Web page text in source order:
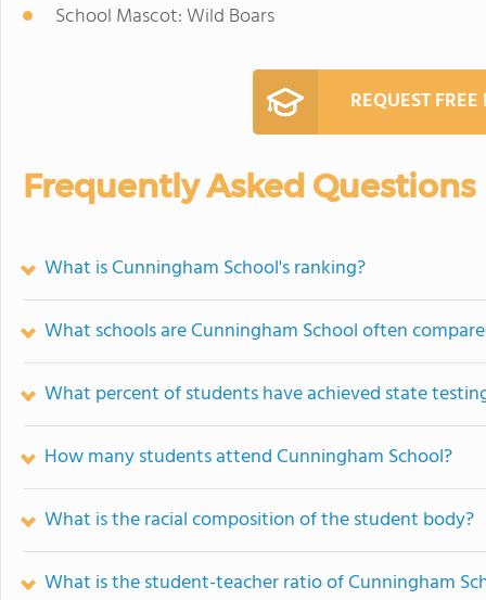
School Mascot: Wild Boars
REQUEST
Frequently Asked Questions
What is Cunningham School's ranking?
What schools are Cunningham School often
What percent of students have achieved state
How many students attend Cunningham School?
What is the racial composition of the student body?
What is the student-teacher ratio of Cunningham